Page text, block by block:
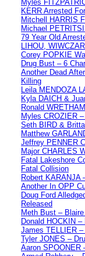
Myles
KERR Arrested
Mitchell HARRIS
Michael
79 Year Old
LIHOU,
Corey POPKIE
Drug Bust – 6
Another Dead
Killing
Leila MENDOZA
Kyla DAICH &
Ronald
Myles CROZIER
Seth BIRD &
Matthew
Jeffrey PENNER
Major CHARLES
Fatal Lakeshore
Fatal Collision
Robert KARANJA
Another In OPP
Doug Ford
Released
Meth Bust –
Donald HOCKIN
James TELLIER
Tyler JONES –
Aaron SPOONER